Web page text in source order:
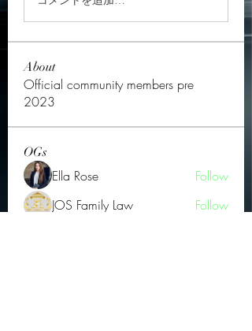
About
Official community members pre
2023
OGs
Ella Rose
Follow
JOS Family Law
Follow